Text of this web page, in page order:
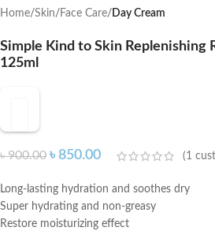
Home Skin Face Care Day Cream
Simple Kind to Skin Replenishing
125ml
৳900.00 ৳ 850.00 (1
Long-lasting hydration and soothes dry
Super hydrating and non-greasy
Restore moisturizing effect